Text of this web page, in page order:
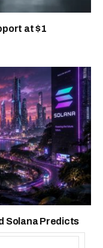
at $1
Solana Predicts